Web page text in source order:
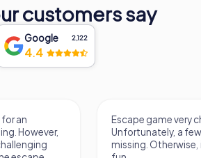
customers say
Google 2,122
4.4
an
However,
Escape game very
Unfortunately, a
missing.